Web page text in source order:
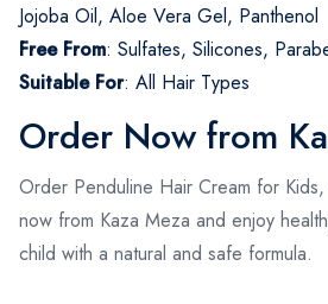
Jojoba Oil, Aloe Vera Gel, Panthenol
Free From: Sulfates, Silicones,
Suitable For: All Hair Types
Order Now from
Order Penduline Hair Cream for
now from Kaza Meza and enjoy
child with a natural and safe formula.